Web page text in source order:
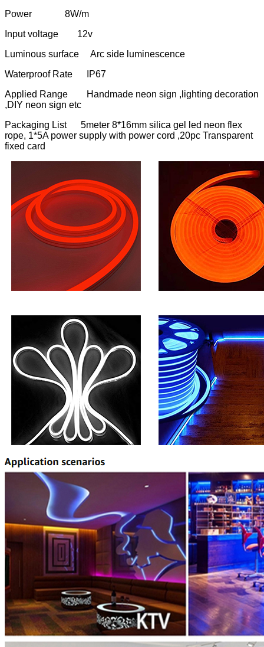
Power 8W/m
Input voltage 12v
Luminous surface Arc side luminescence
Waterproof Rate IP67
Applied Range Handmade neon sign ,lighting decoration
,DIY neon sign etc
Packaging List 5meter 8*16mm silica gel led neon flex
rope, 1*5A power supply with power cord ,20pc Transparent
fixed card